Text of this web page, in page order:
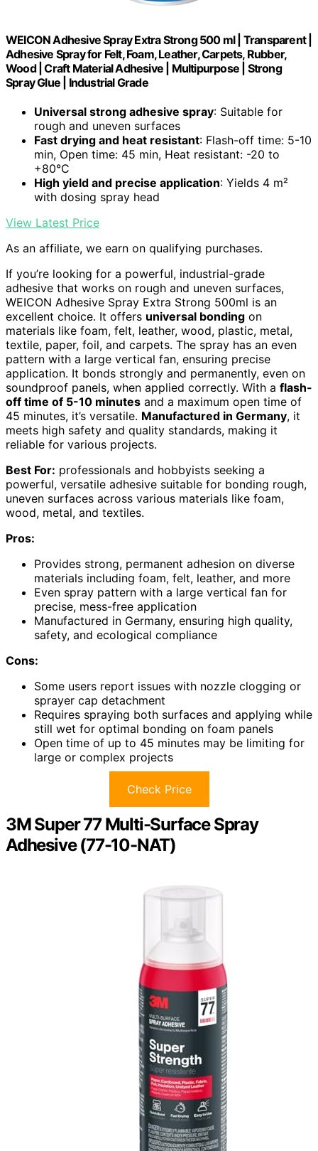
WEICON Adhesive Spray Extra Strong 500 ml | Transparent |
Adhesive Spray for Felt, Foam, Leather, Carpets, Rubber,
Wood | Craft Material Adhesive | Multipurpose | Strong
Spray Glue | Industrial Grade
Universal strong adhesive spray: Suitable for
rough and uneven surfaces
Fast drying and heat resistant: Flash-off time: 5-10
min, Open time: 45 min, Heat resistant: -20 to
+80°C
High yield and precise application: Yields 4 m²
with dosing spray head
View Latest Price
As an affiliate, we earn on qualifying purchases.
If you’re looking for a powerful, industrial-grade
adhesive that works on rough and uneven surfaces,
WEICON Adhesive Spray Extra Strong 500ml is an
excellent choice. It offers universal bonding on
materials like foam, felt, leather, wood, plastic, metal,
textile, paper, foil, and carpets. The spray has an even
pattern with a large vertical fan, ensuring precise
application. It bonds strongly and permanently, even on
soundproof panels, when applied correctly. With a flash-
off time of 5-10 minutes and a maximum open time of
45 minutes, it’s versatile. Manufactured in Germany, it
meets high safety and quality standards, making it
reliable for various projects.
Best For: professionals and hobbyists seeking a
powerful, versatile adhesive suitable for bonding rough,
uneven surfaces across various materials like foam,
wood, metal, and textiles.
Pros:
Provides strong, permanent adhesion on diverse
materials including foam, felt, leather, and more
Even spray pattern with a large vertical fan for
precise, mess-free application
Manufactured in Germany, ensuring high quality,
safety, and ecological compliance
Cons:
Some users report issues with nozzle clogging or
sprayer cap detachment
Requires spraying both surfaces and applying while
still wet for optimal bonding on foam panels
Open time of up to 45 minutes may be limiting for
large or complex projects
Check Price
3M Super 77 Multi-Surface Spray
Adhesive (77-10-NAT)